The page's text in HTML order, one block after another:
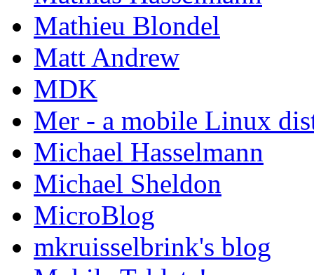
Mathieu Blondel
Matt Andrew
MDK
Mer - a mobile Linux
Michael Hasselmann
Michael Sheldon
MicroBlog
mkruisselbrink's blog